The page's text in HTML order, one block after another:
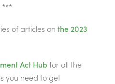
***
of articles on the 2023
Act Hub for all the
you need to get